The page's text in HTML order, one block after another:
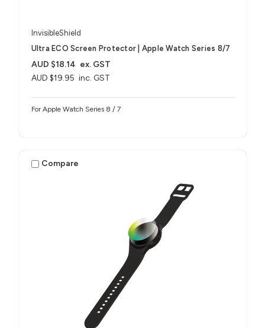
InvisibleShield
Ultra ECO Screen Protector | Apple Watch Series 8/7
AUD $19.95 inc. GST
AUD $18.14 ex. GST
For Apple Watch Series 8 / 7
Compare